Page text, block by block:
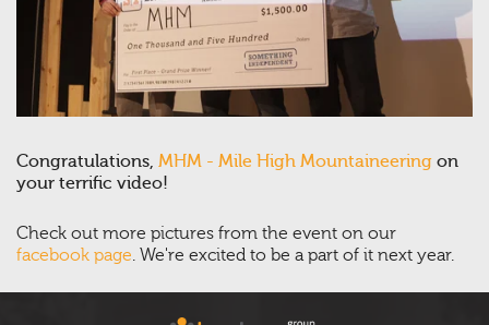
Congratulations, MHM - Mile High Mountaineering on
your terrific video!
Check out more pictures from the event on our
facebook page. We're excited to be a part of it next year.